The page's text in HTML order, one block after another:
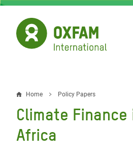
Skip
main
content
Breadcrumb
Home Policy Papers
Climate Finance
Africa